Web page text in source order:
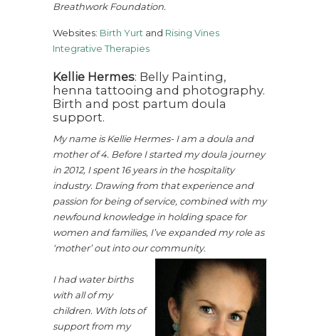
Breathwork Foundation.
Websites: Birth Yurt and Rising Vines
Integrative Therapies
Kellie Hermes: Belly Painting,
henna tattooing and photography.
Birth and post partum doula
support.
My name is Kellie Hermes- I am a doula and
mother of 4. Before I started my doula journey
in 2012, I spent 16 years in the hospitality
industry. Drawing from that experience and
passion for being of service, combined with my
newfound knowledge in holding space for
women and families, I’ve expanded my role as
‘mother’ out into our community.
I had water births
with all of my
children. With lots of
support from my